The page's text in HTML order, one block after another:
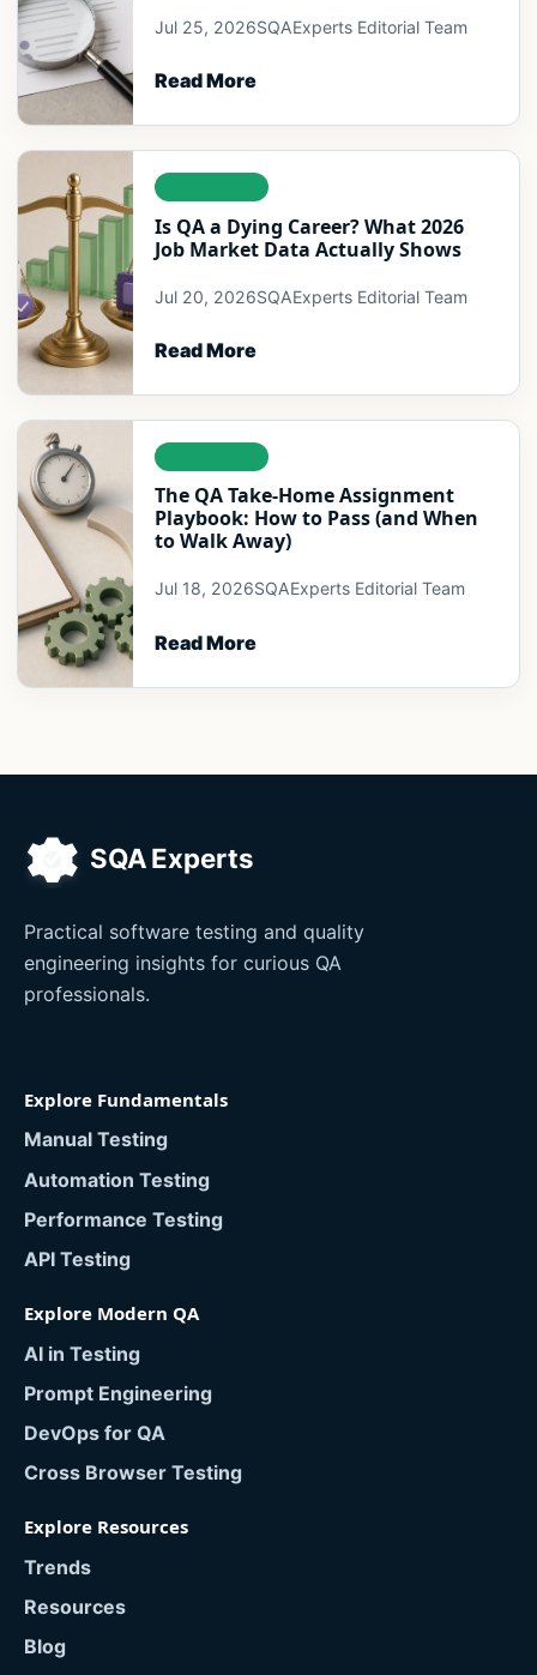
Jul 25, 2026SQAExperts Editorial Team
Read More
Is QA a Dying Career? What 2026
Job Market Data Actually Shows
Jul 20, 2026SQAExperts Editorial Team
Read More
The QA Take-Home Assignment
Playbook: How to Pass (and When
to Walk Away)
Jul 18, 2026SQAExperts Editorial Team
Read More
Practical software testing and quality
engineering insights for curious QA
professionals.
Explore Fundamentals
Manual Testing
Automation Testing
Performance Testing
API Testing
Explore Modern QA
AI in Testing
Prompt Engineering
DevOps for QA
Cross Browser Testing
Explore Resources
Trends
Resources
Blog